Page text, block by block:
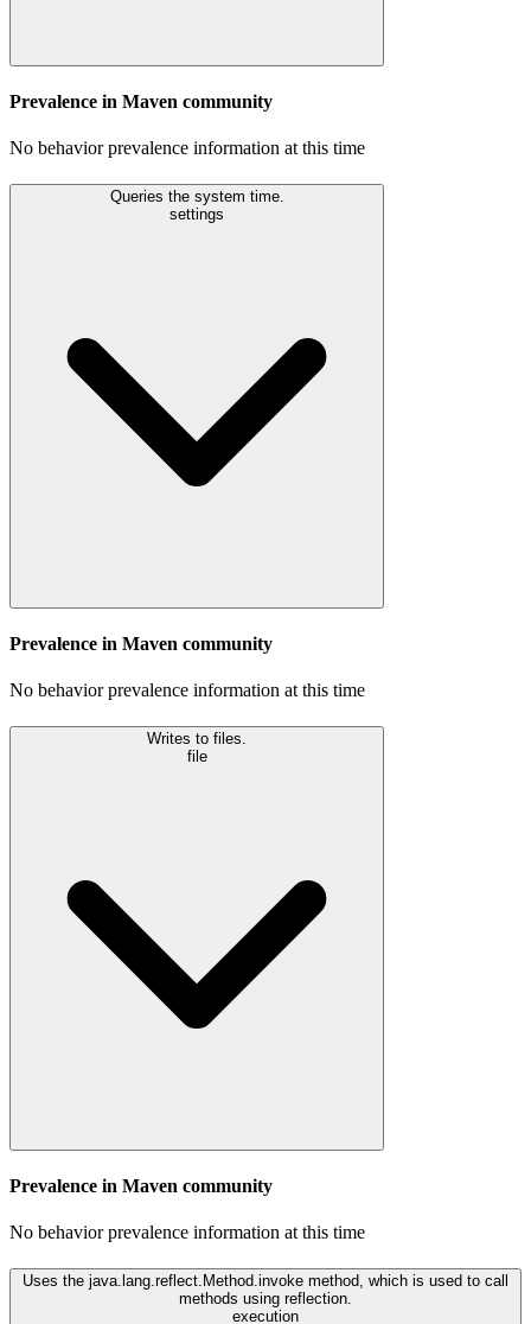
Prevalence in Maven community
No behavior prevalence information at this time
Queries the system time.
settings
Prevalence in Maven community
No behavior prevalence information at this time
Writes to files.
file
Prevalence in Maven community
No behavior prevalence information at this time
Uses the java.lang.reflect.Method.invoke method, which is used to call
methods using reflection.
execution